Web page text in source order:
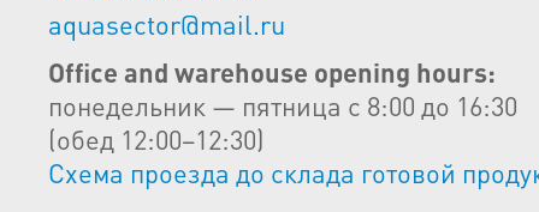
aquasector@mail.ru
Office and warehouse opening hours:
понедельник — пятница с 8:00 до 16:30
(обед 12:00–12:30)
Схема проезда до склада готовой